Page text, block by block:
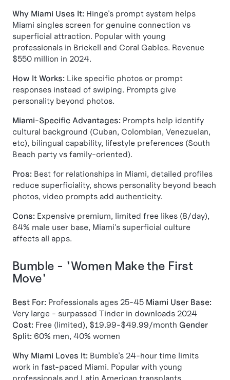
Why Miami Uses It: Hinge's prompt system helps
Miami singles screen for genuine connection vs
superficial attraction. Popular with young
professionals in Brickell and Coral Gables. Revenue
$550 million in 2024.
How It Works: Like specific photos or prompt
responses instead of swiping. Prompts give
personality beyond photos.
Miami-Specific Advantages: Prompts help identify
cultural background (Cuban, Colombian, Venezuelan,
etc), bilingual capability, lifestyle preferences (South
Beach party vs family-oriented).
Pros: Best for relationships in Miami, detailed profiles
reduce superficiality, shows personality beyond beach
photos, video prompts add authenticity.
Cons: Expensive premium, limited free likes (8/day),
64% male user base, Miami's superficial culture
affects all apps.
Bumble - "Women Make the First
Move"
Best For: Professionals ages 25-45 Miami User Base:
Very large - surpassed Tinder in downloads 2024
Cost: Free (limited), $19.99-$49.99/month Gender
Split: 60% men, 40% women
Why Miami Loves It: Bumble's 24-hour time limits
work in fast-paced Miami. Popular with young